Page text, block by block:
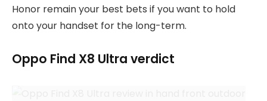
Honor remain your best bets if you want to hold
onto your handset for the long-term.
Oppo Find X8 Ultra verdict